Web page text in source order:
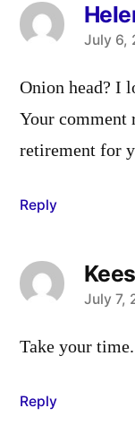
says:
July 6,
Onion head? I
Your comment
retirement for
Reply
says:
July 7,
Take your
Reply